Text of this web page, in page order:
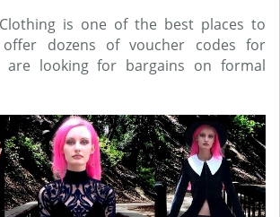
is one of the best places to
dozens of voucher codes for
are looking for bargains on formal